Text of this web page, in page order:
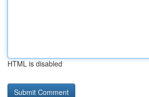
HTML is disabled